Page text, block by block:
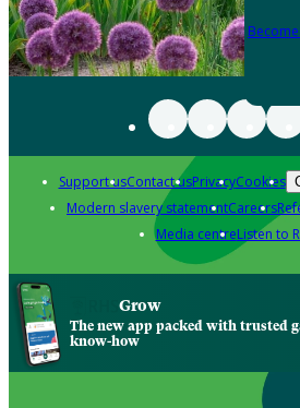
Support usContact usPrivacyCookies
Modern slavery statementCareers
Media centreListen to
Grow
The new app packed with trusted
know-how